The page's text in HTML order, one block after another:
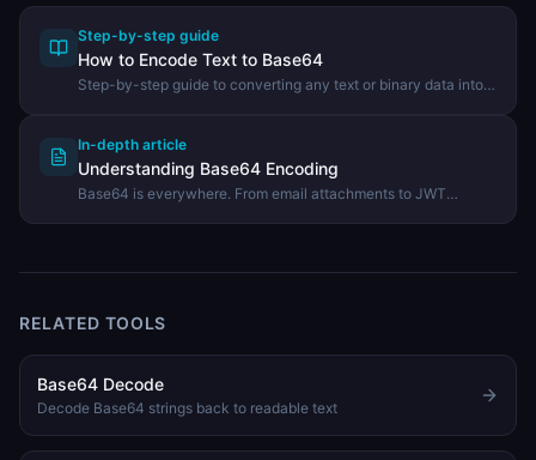
Step-by-step guide
How to Encode Text to Base64
Step-by-step guide to converting any text or binary data into
In-depth article
Understanding Base64 Encoding
Base64 is everywhere. From email attachments to JWT
RELATED TOOLS
Base64 Decode
Decode Base64 strings back to readable text